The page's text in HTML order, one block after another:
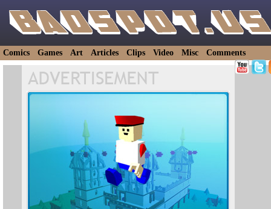
Comics Games Art Articles Clips Video Misc Comments